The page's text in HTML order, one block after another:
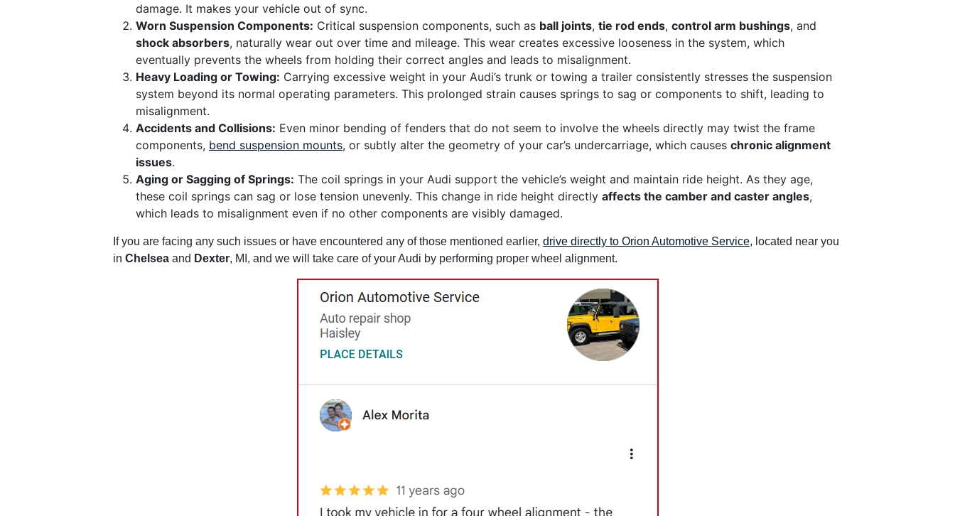
damage. It makes your vehicle out of sync.
Worn Suspension Components: Critical suspension components, such as ball joints, tie rod ends, control arm bushings, and
shock absorbers, naturally wear out over time and mileage. This wear creates excessive looseness in the system, which
eventually prevents the wheels from holding their correct angles and leads to misalignment.
Heavy Loading or Towing: Carrying excessive weight in your Audi’s trunk or towing a trailer consistently stresses the suspension
system beyond its normal operating parameters. This prolonged strain causes springs to sag or components to shift, leading to
misalignment.
Accidents and Collisions: Even minor bending of fenders that do not seem to involve the wheels directly may twist the frame
components, bend suspension mounts, or subtly alter the geometry of your car’s undercarriage, which causes chronic alignment
issues.
Aging or Sagging of Springs: The coil springs in your Audi support the vehicle’s weight and maintain ride height. As they age,
these coil springs can sag or lose tension unevenly. This change in ride height directly affects the camber and caster angles,
which leads to misalignment even if no other components are visibly damaged.
If you are facing any such issues or have encountered any of those mentioned earlier, drive directly to Orion Automotive Service, located near you
in Chelsea and Dexter, MI, and we will take care of your Audi by performing proper wheel alignment.